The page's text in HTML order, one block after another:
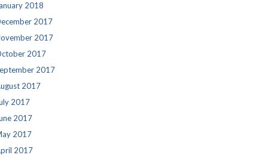
2018
2017
2017
2017
2017
2017
2017
2017
2017
2017